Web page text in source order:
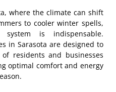
where the climate can shift
to cooler winter spells,
is indispensable.
in Sarasota are designed to
residents and businesses
optimal comfort and energy